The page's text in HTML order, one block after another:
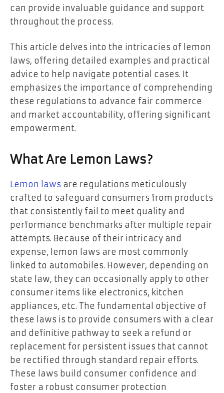
can provide invaluable guidance and support
throughout the process.
This article delves into the intricacies of lemon
laws, offering detailed examples and practical
advice to help navigate potential cases. It
emphasizes the importance of comprehending
these regulations to advance fair commerce
and market accountability, offering significant
empowerment.
What Are Lemon Laws?
Lemon laws are regulations meticulously
crafted to safeguard consumers from products
that consistently fail to meet quality and
performance benchmarks after multiple repair
attempts. Because of their intricacy and
expense, lemon laws are most commonly
linked to automobiles. However, depending on
state law, they can occasionally apply to other
consumer items like electronics, kitchen
appliances, etc. The fundamental objective of
these laws is to provide consumers with a clear
and definitive pathway to seek a refund or
replacement for persistent issues that cannot
be rectified through standard repair efforts.
These laws build consumer confidence and
foster a robust consumer protection